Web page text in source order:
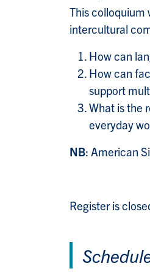
This colloquium
intercultural
How can
How can
support
What is the
everyday
NB: American
Register is